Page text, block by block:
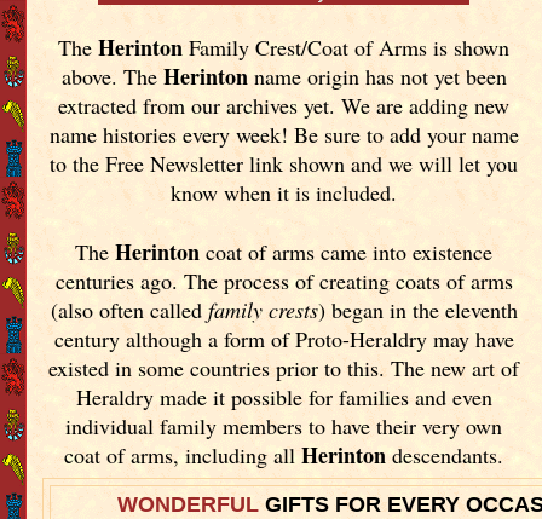
TheHerinton Family Crest/Coat of Arms is shown
above. The Herintonname origin has not yet been
extracted from our archives yet.We are adding new
name histories every week! Be sure to add your name
to the Free Newsletter link shown and we will let you
know when it is included.
TheHerinton coat of arms came into existence
centuries ago. The process of creating coats of arms
(also often called family crests) began in the eleventh
century although a form of Proto-Heraldry may have
existed in some countries prior to this. The new art of
Heraldry made it possible for families and even
individual family members to have their very own
coat of arms, including allHerintondescendants.
WONDERFULGIFTS FOR EVERY